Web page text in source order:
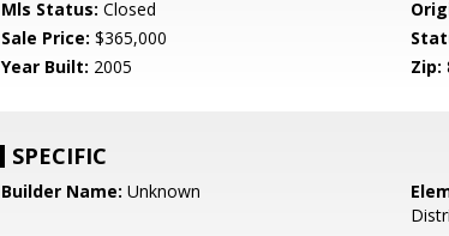
Mls Status: Closed
Sale Price: $365,000
Year Built: 2005 Zip:
SPECIFIC
Builder Name: Unknown